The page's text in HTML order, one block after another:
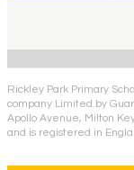
Rickley Park Primary
company Limited by
Apollo Avenue, Milton
and is registered in